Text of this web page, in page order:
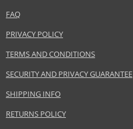
FAQ
PRIVACY POLICY
TERMS AND CONDITIONS
SECURITY AND PRIVACY GUARANTEE
SHIPPING INFO
RETURNS POLICY